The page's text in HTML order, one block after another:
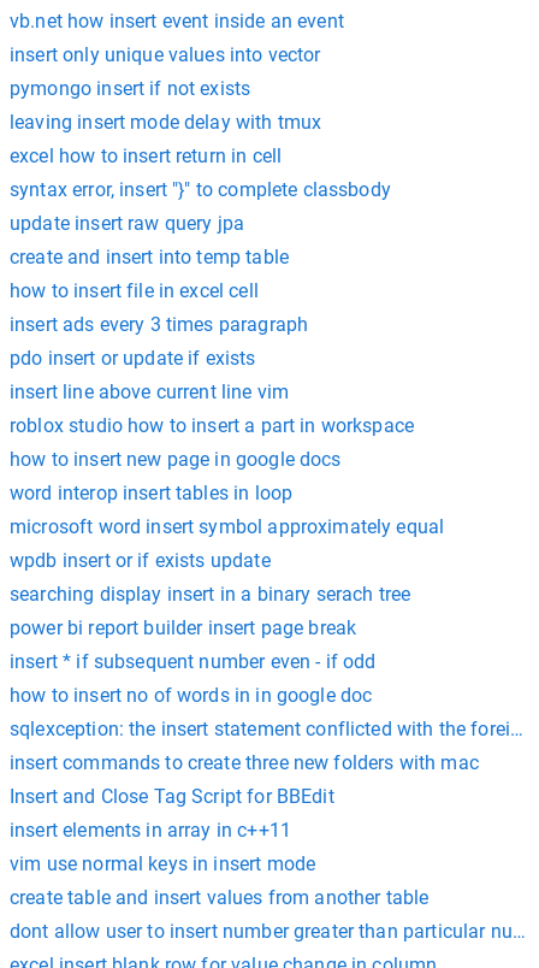
vb.net how insert event inside an event
insert only unique values into vector
pymongo insert if not exists
leaving insert mode delay with tmux
excel how to insert return in cell
syntax error, insert "}" to complete classbody
update insert raw query jpa
create and insert into temp table
how to insert file in excel cell
insert ads every 3 times paragraph
pdo insert or update if exists
insert line above current line vim
roblox studio how to insert a part in workspace
how to insert new page in google docs
word interop insert tables in loop
microsoft word insert symbol approximately equal
wpdb insert or if exists update
searching display insert in a binary serach tree
power bi report builder insert page break
insert * if subsequent number even - if odd
how to insert no of words in in google doc
sqlexception: the insert statement conflicted with the foreign
insert commands to create three new folders with mac
Insert and Close Tag Script for BBEdit
insert elements in array in c++11
vim use normal keys in insert mode
create table and insert values from another table
dont allow user to insert number greater than particular